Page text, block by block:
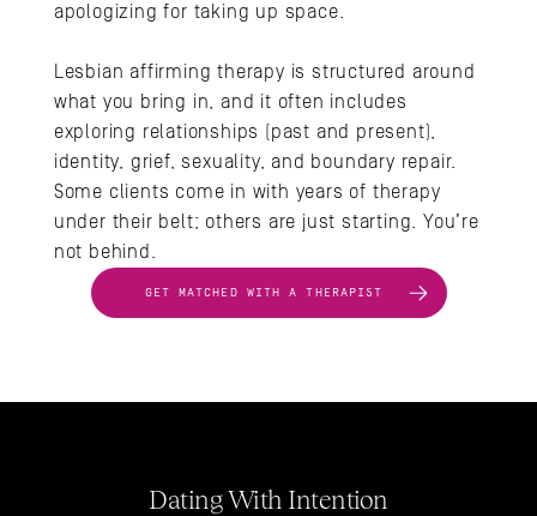
apologizing for taking up space.
Lesbian affirming therapy is structured around
what you bring in, and it often includes
exploring relationships (past and present),
identity, grief, sexuality, and boundary repair.
Some clients come in with years of therapy
under their belt; others are just starting. You’re
not behind.
GET MATCHED WITH A THERAPIST
Dating With Intention